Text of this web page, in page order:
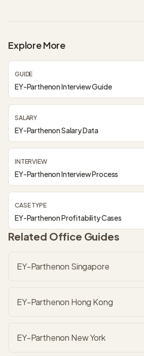
Explore More
GUIDE
EY-Parthenon Interview Guide
SALARY
EY-Parthenon Salary Data
INTERVIEW
EY-Parthenon Interview Process
CASE TYPE
EY-Parthenon Profitability Cases
Related Office Guides
EY-Parthenon Singapore
EY-Parthenon Hong Kong
EY-Parthenon New York